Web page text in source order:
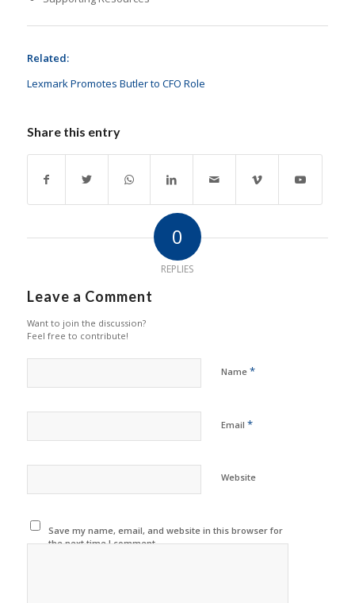
Related:
Lexmark Promotes Butler to CFO Role
Share this entry
0
REPLIES
Leave a Comment
Want to join the discussion?
Feel free to contribute!
Name *
Email *
Website
Save my name, email, and website in this browser for
the next time I comment.